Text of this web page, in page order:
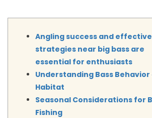
Angling success and effective
strategies near big bass are
essential for enthusiasts
Understanding Bass Behavior
Habitat
Seasonal Considerations for
Fishing